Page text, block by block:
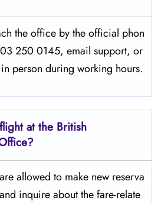
the office by the official phon
250 0145, email support, or
person during working ​‍​‌‍​‍‌​‍​‌‍​‍‌hours.
at the British
allowed to make new reserva
inquire about the fare-relate